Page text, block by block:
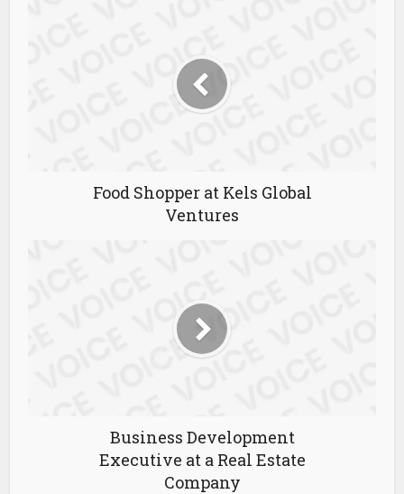
Food Shopper at Kels Global
Ventures
Business Development
Executive at a Real Estate
Company